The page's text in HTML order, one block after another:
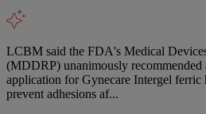
LCBM said the FDA's Medical
(MDDRP) unanimously
application for Gynecare Intergel ferric
prevent adhesions af...